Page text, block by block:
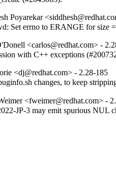
Poyarekar
Set errno to ERANGE for size
<carlos@redhat.com> -
with C++ exceptions
<dj@redhat.com> - 2.28-185
changes, to keep
<fweimer@redhat.com> -
JP-3 may emit spurious NUL